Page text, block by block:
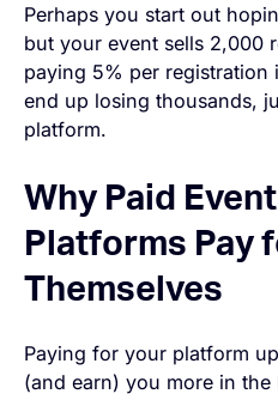
Perhaps you start out
but your event sells 2,000
paying 5% per registration
end up losing thousands,
platform.
Why Paid
Platforms Pay
Themselves
Paying for your platform
(and earn) you more in the